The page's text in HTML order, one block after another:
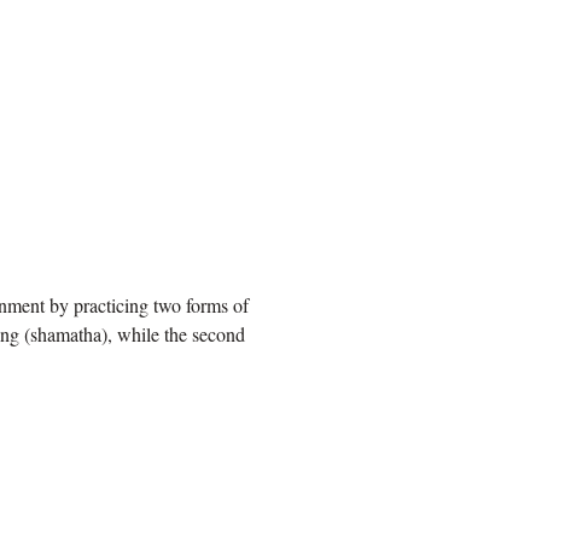
by practicing two forms of
(shamatha), while the second